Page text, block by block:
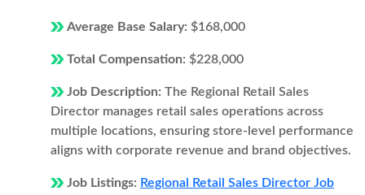
Average Base Salary: $168,000
Total Compensation: $228,000
Job Description: The Regional Retail Sales
Director manages retail sales operations across
multiple locations, ensuring store-level performance
aligns with corporate revenue and brand objectives.
Job Listings: Regional Retail Sales Director Job